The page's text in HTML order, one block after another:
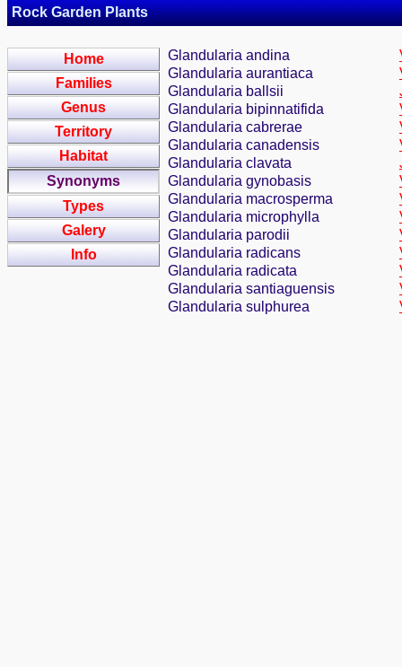
Rock Garden Plants
Home
Families
Genus
Territory
Habitat
Synonyms
Types
Galery
Info
Glandularia andina
Glandularia aurantiaca
Glandularia ballsii
Glandularia bipinnatifida
Glandularia cabrerae
Glandularia canadensis
Glandularia clavata
Glandularia gynobasis
Glandularia macrosperma
Glandularia microphylla
Glandularia parodii
Glandularia radicans
Glandularia radicata
Glandularia santiaguensis
Glandularia sulphurea